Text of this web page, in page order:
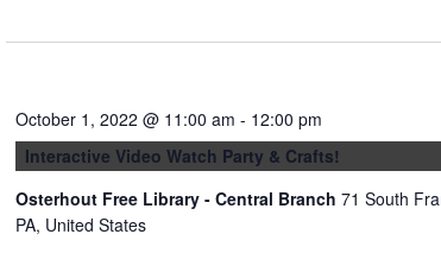
Interactive Video Watch Party & Crafts!
October 1, 2022 @ 11:00 am - 12:00 pm
Osterhout Free Library - Central Branch71 South
PA, United States